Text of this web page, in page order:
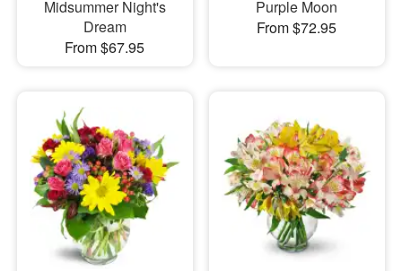
Midsummer Night's
Dream
From $67.95
Purple Moon
From $72.95